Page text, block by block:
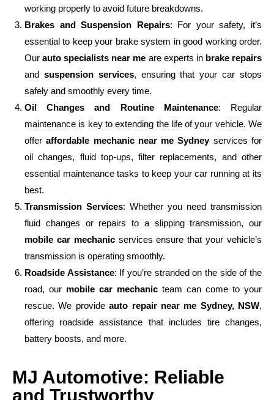
working properly to avoid future breakdowns.
Brakes and Suspension Repairs: For your safety, it’s
essential to keep your brake system in good working order.
Ourauto specialists near me are experts in brake repairs
and suspension services, ensuring that your car stops
safely and smoothly every time.
Oil Changes and Routine Maintenance: Regular
maintenance is key to extending the life of your vehicle. We
offeraffordable mechanic near me Sydneyservices for
oil changes, fluid top-ups, filter replacements, and other
essential maintenance tasks to keep your car running at its
best.
Transmission Services: Whether you need transmission
fluid changes or repairs to a slipping transmission, our
mobile car mechanicservices ensure that your vehicle’s
transmission is operating smoothly.
Roadside Assistance: If you’re stranded on the side of the
road, our mobile car mechanic team can come to your
rescue. We provideauto repair near me Sydney, NSW,
offering roadside assistance that includes tire changes,
battery boosts, and more.
MJ Automotive: Reliable
and Trustworthy